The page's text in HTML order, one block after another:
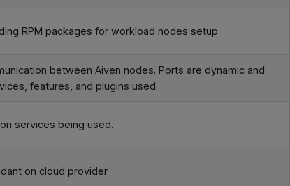
RPM packages for workload nodes setup
between Aiven nodes. Ports are dynamic and
features, and plugins used.
services being used.
on cloud provider